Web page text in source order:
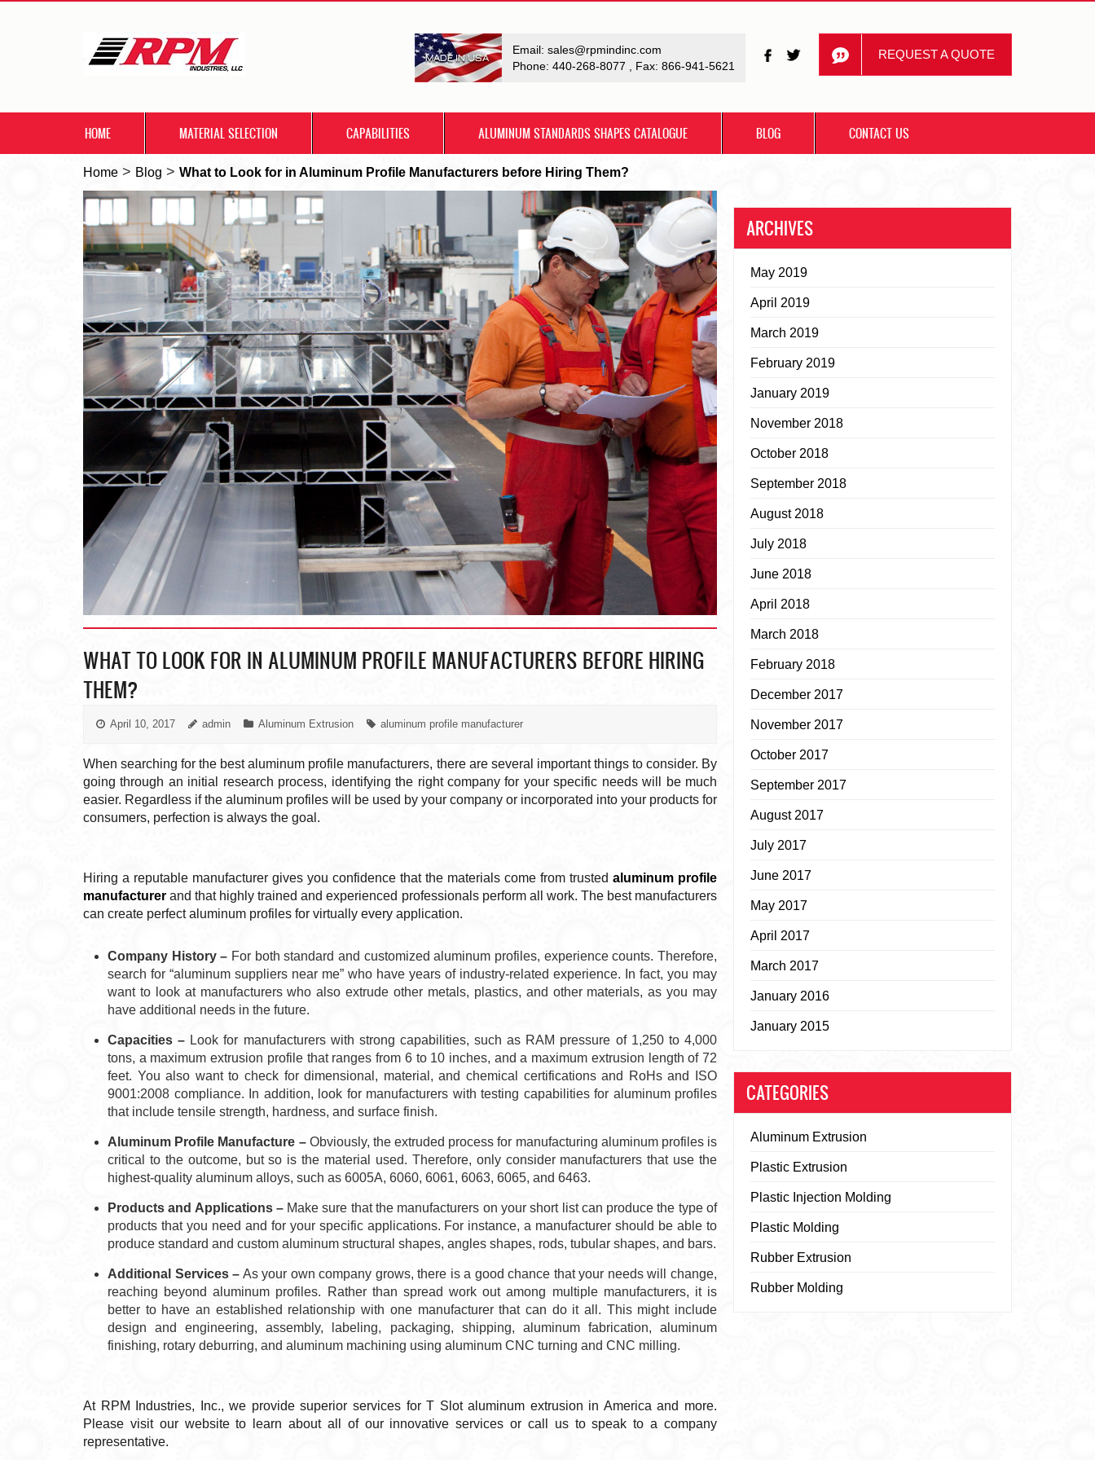
Email: sales@rpmindinc.com
Phone: 440-268-8077 , Fax: 866-941-5621
REQUEST A QUOTE
HOME MATERIAL SELECTION CAPABILITIES ALUMINUM STANDARDS SHAPES CATALOGUE BLOG CONTACT US
Home > Blog > What to Look for in Aluminum Profile Manufacturers before Hiring Them?
WHAT TO LOOK FOR IN ALUMINUM PROFILE MANUFACTURERS BEFORE HIRING
THEM?
April 10, 2017 admin Aluminum Extrusion aluminum profile manufacturer
When searching for the best aluminum profile manufacturers, there are several important things to consider. By
going through an initial research process, identifying the right company for your specific needs will be much
easier. Regardless if the aluminum profiles will be used by your company or incorporated into your products for
consumers, perfection is always the goal.
Hiring a reputable manufacturer gives you confidence that the materials come from trusted aluminum profile
manufacturer and that highly trained and experienced professionals perform all work. The best manufacturers
can create perfect aluminum profiles for virtually every application.
Company History – For both standard and customized aluminum profiles, experience counts. Therefore,
search for “aluminum suppliers near me” who have years of industry-related experience. In fact, you may
want to look at manufacturers who also extrude other metals, plastics, and other materials, as you may
have additional needs in the future.
Capacities – Look for manufacturers with strong capabilities, such as RAM pressure of 1,250 to 4,000
tons, a maximum extrusion profile that ranges from 6 to 10 inches, and a maximum extrusion length of 72
feet. You also want to check for dimensional, material, and chemical certifications and RoHs and ISO
9001:2008 compliance. In addition, look for manufacturers with testing capabilities for aluminum profiles
that include tensile strength, hardness, and surface finish.
Aluminum Profile Manufacture –Obviously, the extruded process for manufacturing aluminum profiles is
critical to the outcome, but so is the material used. Therefore, only consider manufacturers that use the
highest-quality aluminum alloys, such as 6005A, 6060, 6061, 6063, 6065, and 6463.
Products and Applications –Make sure that the manufacturers on your short list can produce the type of
products that you need and for your specific applications. For instance, a manufacturer should be able to
produce standard and custom aluminum structural shapes, angles shapes, rods, tubular shapes, and bars.
Additional Services – As your own company grows, there is a good chance that your needs will change,
reaching beyond aluminum profiles. Rather than spread work out among multiple manufacturers, it is
better to have an established relationship with one manufacturer that can do it all. This might include
design and engineering, assembly, labeling, packaging, shipping, aluminum fabrication, aluminum
finishing, rotary deburring, and aluminum machining using aluminum CNC turning and CNC milling.
At RPM Industries, Inc., we provide superior services for T Slot aluminum extrusion in America and more.
Please visit our website to learn about all of our innovative services or call us to speak to a company
representative.
ARCHIVES
May 2019
April 2019
March 2019
February 2019
January 2019
November 2018
October 2018
September 2018
August 2018
July 2018
June 2018
April 2018
March 2018
February 2018
December 2017
November 2017
October 2017
September 2017
August 2017
July 2017
June 2017
May 2017
April 2017
March 2017
January 2016
January 2015
CATEGORIES
Aluminum Extrusion
Plastic Extrusion
Plastic Injection Molding
Plastic Molding
Rubber Extrusion
Rubber Molding